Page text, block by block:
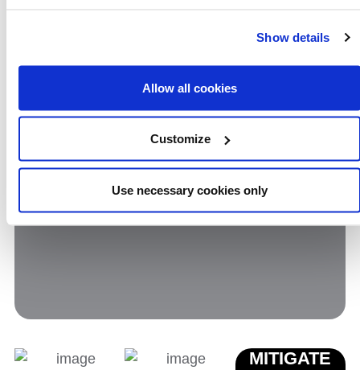
Show details
Allow all cookies
Customize
Use necessary cookies only
Phraseology in and around cyber security
it all.
MITIGATE